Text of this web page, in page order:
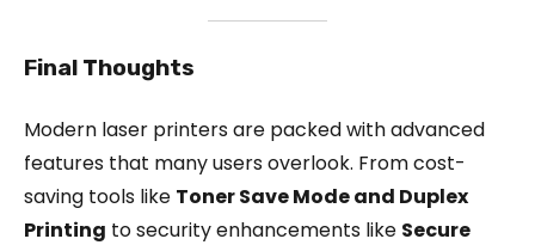
Final Thoughts
Modern laser printers are packed with advanced
features that many users overlook. From cost-
saving tools like Toner Save Mode and Duplex
Printing to security enhancements like Secure